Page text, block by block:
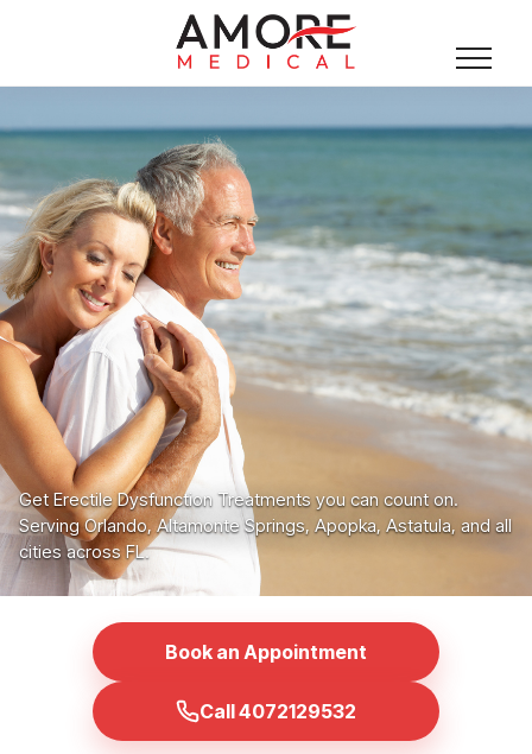
Get Erectile Dysfunction Treatments you can count on.
Serving Orlando, Altamonte Springs, Apopka, Astatula, and all
cities across FL.
Book an Appointment
Call 4072129532